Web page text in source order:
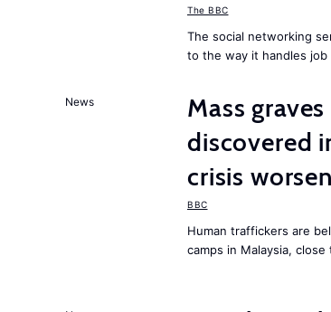
The BBC
The social networking
to the way it handles job
News Mass
discovered
crisis
BBC
Human traffickers are
camps in Malaysia,